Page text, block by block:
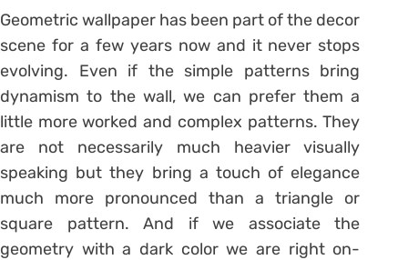
Geometric wallpaper has been part of the decor
scene for a few years now and it never stops
evolving. Even if the simple patterns bring
dynamism to the wall, we can prefer them a
little more worked and complex patterns. They
are not necessarily much heavier visually
speaking but they bring a touch of elegance
much more pronounced than a triangle or
square pattern. And if we associate the
geometry with a dark color we are right on-